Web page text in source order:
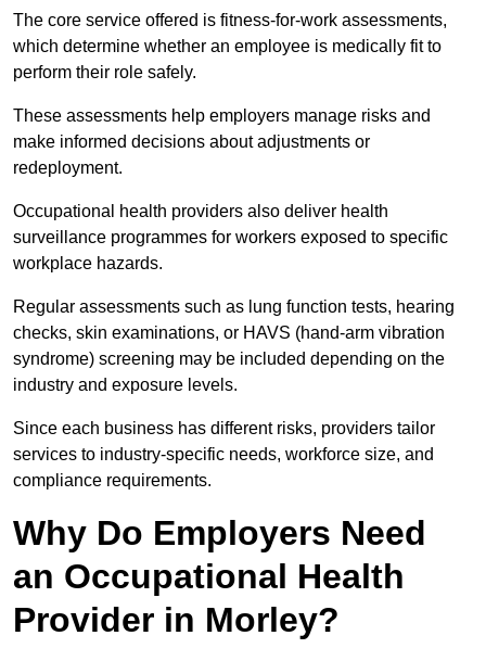
The core service offered is fitness-for-work assessments,
which determine whether an employee is medically fit to
perform their role safely.
These assessments help employers manage risks and
make informed decisions about adjustments or
redeployment.
Occupational health providers also deliver health
surveillance programmes for workers exposed to specific
workplace hazards.
Regular assessments such as lung function tests, hearing
checks, skin examinations, or HAVS (hand-arm vibration
syndrome) screening may be included depending on the
industry and exposure levels.
Since each business has different risks, providers tailor
services to industry-specific needs, workforce size, and
compliance requirements.
Why Do Employers Need
an Occupational Health
Provider in Morley?